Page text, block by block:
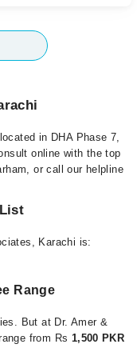
in DHA Phase 7,
online with the top
or call our helpline
Karachi is:
Range
But at Dr. Amer &
from Rs 1,500 PKR